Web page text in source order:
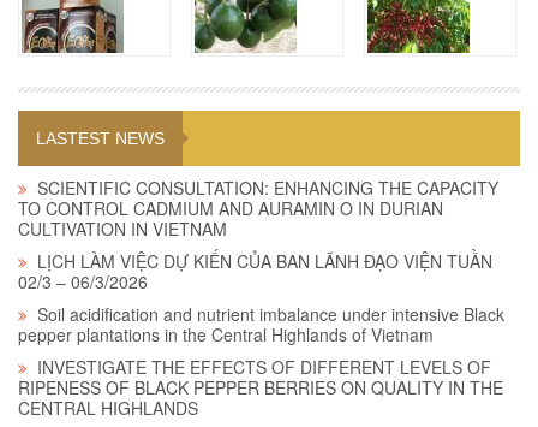
LASTEST NEWS
SCIENTIFIC CONSULTATION: ENHANCING THE CAPACITY
TO CONTROL CADMIUM AND AURAMIN O IN DURIAN
CULTIVATION IN VIETNAM
LỊCH LÀM VIỆC DỰ KIẾN CỦA BAN LÃNH ĐẠO VIỆN TUẦN
02/3 – 06/3/2026
Soil acidification and nutrient imbalance under intensive Black
pepper plantations in the Central Highlands of Vietnam
INVESTIGATE THE EFFECTS OF DIFFERENT LEVELS OF
RIPENESS OF BLACK PEPPER BERRIES ON QUALITY IN THE
CENTRAL HIGHLANDS